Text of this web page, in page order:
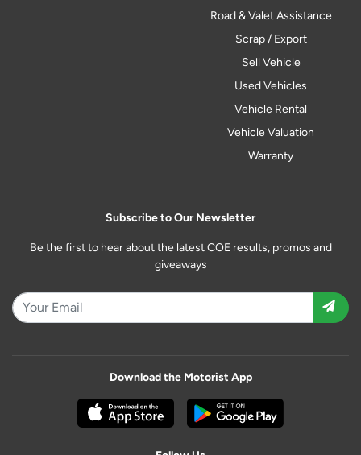
Road & Valet Assistance
Scrap / Export
Sell Vehicle
Used Vehicles
Vehicle Rental
Vehicle Valuation
Warranty
Subscribe to Our Newsletter
Be the first to hear about the latest COE results, promos and
giveaways
Download the Motorist App